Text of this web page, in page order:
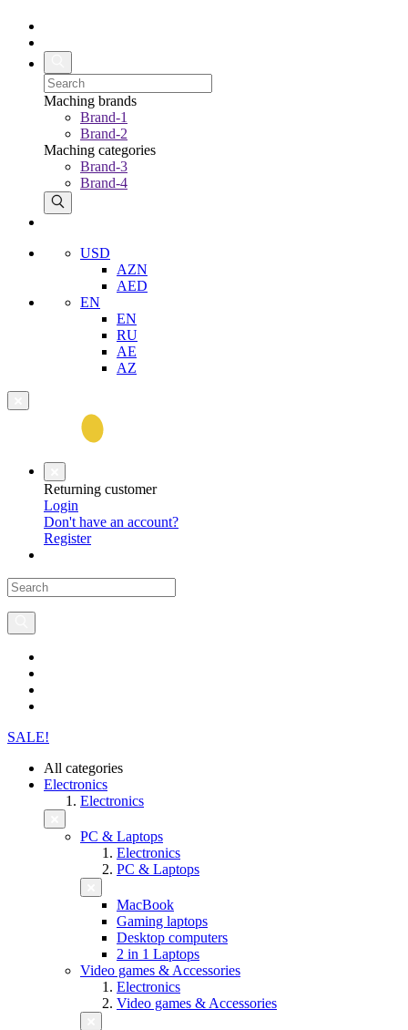
Maching brands
Brand-1
Brand-2
Maching categories
Brand-3
Brand-4
USD
AZN
AED
EN
EN
RU
AE
AZ
Returning customer
Login
Don't have an account?
Register
SALE!
All categories
Electronics
Electronics
PC & Laptops
Electronics
PC & Laptops
MacBook
Gaming laptops
Desktop computers
2 in 1 Laptops
Video games & Accessories
Electronics
Video games & Accessories